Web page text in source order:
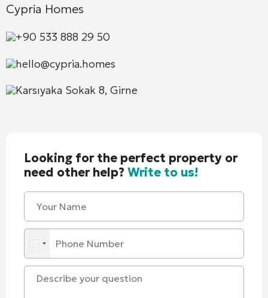
Cypria Homes
+90 533 888 29 50
hello@cypria.homes
Karsıyaka Sokak 8, Girne
Looking for the perfect property or
need other help?Write to us!